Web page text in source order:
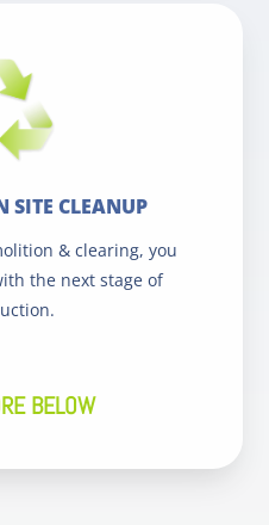
SITE CLEANUP
& clearing, you
the next stage of
BELOW